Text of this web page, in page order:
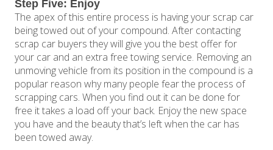
Step Five: Enjoy
The apex of this entire process is having your scrap car
being towed out of your compound. After contacting
scrap car buyers they will give you the best offer for
your car and an extra free towing service. Removing an
unmoving vehicle from its position in the compound is a
popular reason why many people fear the process of
scrapping cars. When you find out it can be done for
free it takes a load off your back. Enjoy the new space
you have and the beauty that’s left when the car has
been towed away.